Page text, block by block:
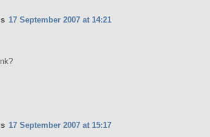
17 September 2007 at 14:21
17 September 2007 at 15:17